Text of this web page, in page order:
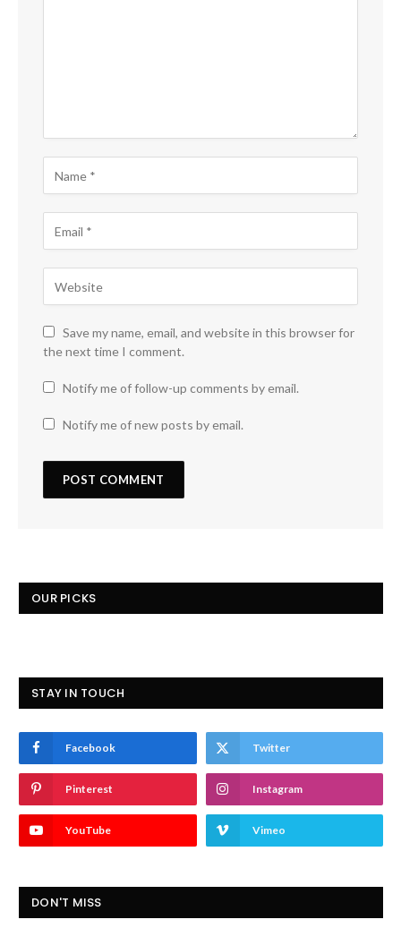
Save my name, email, and website in this browser for
the next time I comment.
Notify me of follow-up comments by email.
Notify me of new posts by email.
OUR PICKS
STAY IN TOUCH
Facebook Twitter
Pinterest Instagram
YouTube Vimeo
DON'T MISS